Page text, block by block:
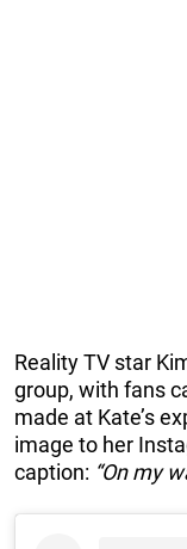
Reality TV star
group, with fans
made at Kate’s
image to her
caption: “On my